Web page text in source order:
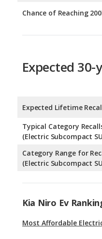
Chance of Reaching
Expected 30-
Expected Lifetime
Typical Category
(Electric Subcompact
Category Range for
(Electric Subcompact
Kia Niro Ev
Most Affordable